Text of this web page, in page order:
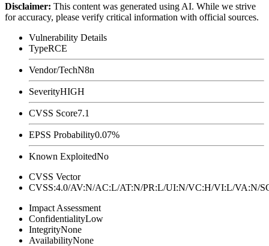
Disclaimer: This content was generated using AI. While we strive
for accuracy, please verify critical information with official sources.
Vulnerability Details
TypeRCE
Vendor/TechN8n
SeverityHIGH
CVSS Score7.1
EPSS Probability0.07%
Known ExploitedNo
CVSS Vector
CVSS:4.0/AV:N/AC:L/AT:N/PR:L/UI:N/VC:H/VI:L/
Impact Assessment
ConfidentialityLow
IntegrityNone
AvailabilityNone